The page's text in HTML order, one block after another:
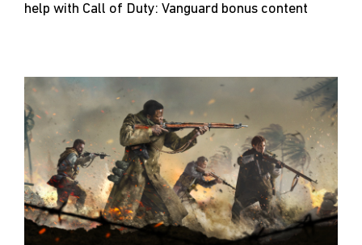
help with Call of Duty: Vanguard bonus content